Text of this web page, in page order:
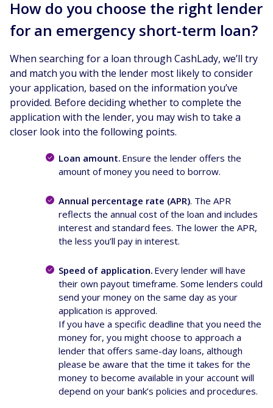
How do you choose the right lender
for an emergency short-term loan?
When searching for a loan through CashLady, we’ll try
and match you with the lender most likely to consider
your application, based on the information you’ve
provided. Before deciding whether to complete the
application with the lender, you may wish to take a
closer look into the following points.
Loan amount. Ensure the lender offers the
amount of money you need to borrow.
Annual percentage rate (APR). The APR
reflects the annual cost of the loan and includes
interest and standard fees. The lower the APR,
the less you’ll pay in interest.
Speed of application. Every lender will have
their own payout timeframe. Some lenders could
send your money on the same day as your
application is approved.
If you have a specific deadline that you need the
money for, you might choose to approach a
lender that offers same-day loans, although
please be aware that the time it takes for the
money to become available in your account will
depend on your bank’s policies and procedures.